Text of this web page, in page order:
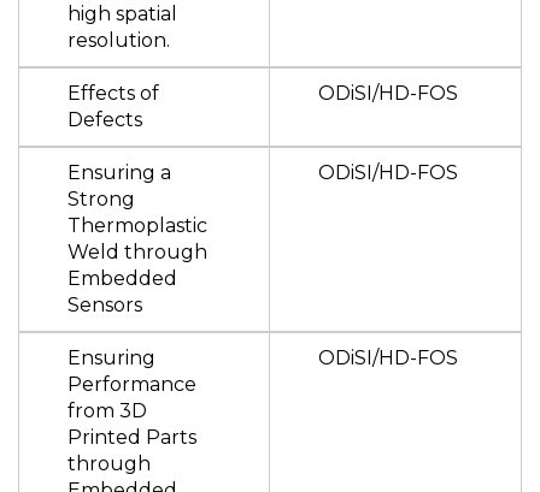
high spatial
resolution.
Effects of
Defects
ODiSI/HD-FOS
Ensuring a
Strong
Thermoplastic
Weld through
Embedded
Sensors
ODiSI/HD-FOS
Ensuring
Performance
from 3D
Printed Parts
through
ODiSI/HD-FOS